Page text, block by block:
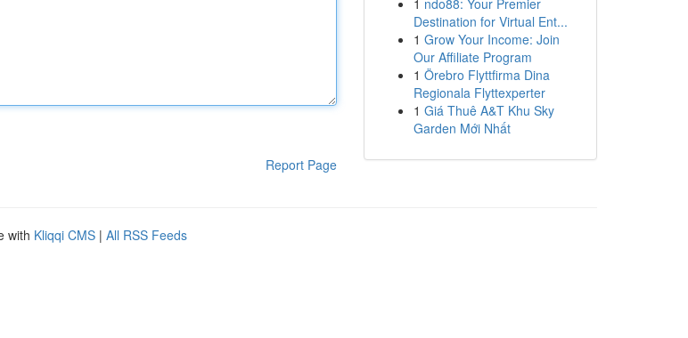
Report Page
1 ndo88: Your Premier
Destination for Virtual Ent...
1 Grow Your Income: Join
Our Affiliate Program
1 Örebro Flyttfirma Dina
Regionala Flyttexperter
1 Giá Thuê A&T Khu Sky
Garden Mới Nhất
with Kliqqi CMS | All RSS Feeds